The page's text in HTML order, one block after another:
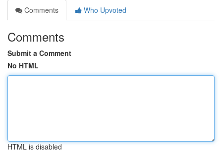
Comments
Who Upvoted
Comments
Submit a Comment
No HTML
HTML is disabled